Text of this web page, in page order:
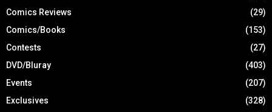
Comics Reviews
(29)
Comics/Books
(153)
Contests
(27)
DVD/Bluray
(403)
Events
(207)
Exclusives
(328)